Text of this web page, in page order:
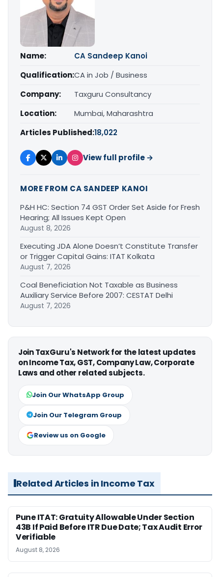
Name:
CA Sandeep Kanoi
Qualification:CA in Job / Business
Company:
Taxguru Consultancy
Location:
Mumbai, Maharashtra
Articles Published:18,022
View full profile →
MORE FROM CA SANDEEP KANOI
P&H HC: Section 74 GST Order Set Aside for Fresh
Hearing; All Issues Kept Open
August 8, 2026
Executing JDA Alone Doesn’t Constitute Transfer
or Trigger Capital Gains: ITAT Kolkata
August 7, 2026
Coal Beneficiation Not Taxable as Business
Auxiliary Service Before 2007: CESTAT Delhi
August 7, 2026
Join TaxGuru's Network for the latest updates
on Income Tax, GST, Company Law, Corporate
Laws and other related subjects.
Join Our WhatsApp Group
Join Our Telegram Group
Review us on Google
Related Articles in Income Tax
Pune ITAT: Gratuity Allowable Under Section
43B If Paid Before ITR Due Date; Tax Audit Error
Verifiable
August 8, 2026